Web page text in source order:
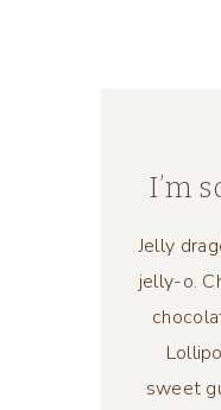
I’m
Jelly
jelly-o.
sweet